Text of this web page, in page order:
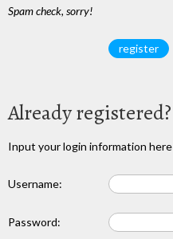
Spam check, sorry!
Already registered?
Input your login information here
Username:
Password: